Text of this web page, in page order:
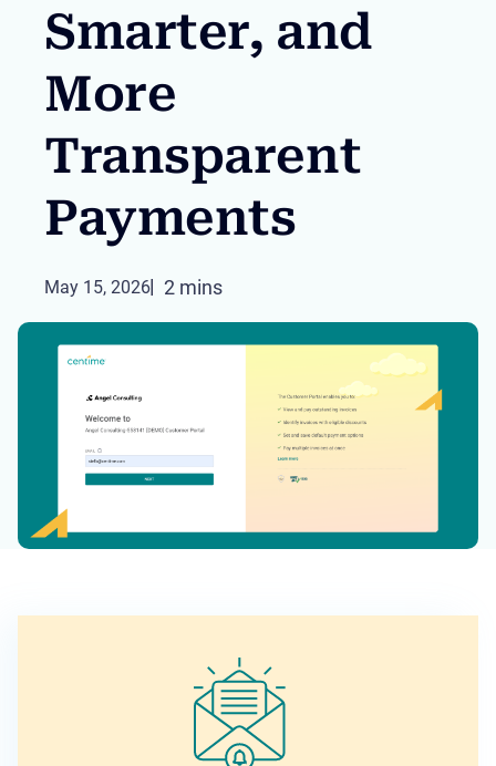
Smarter, and
More
Transparent
Payments
May 15, 2026 2 mins